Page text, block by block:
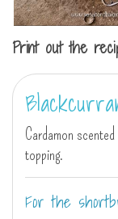
Print out the
Cardamon
topping.
For the